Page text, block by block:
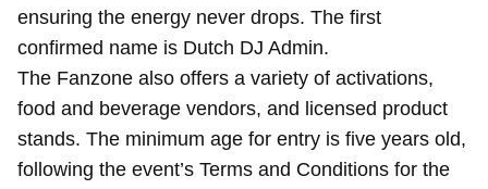
ensuring the energy never drops. The first
confirmed name is Dutch DJ Admin.
The Fanzone also offers a variety of activations,
food and beverage vendors, and licensed product
stands. The minimum age for entry is five years old,
following the event’s Terms and Conditions for the